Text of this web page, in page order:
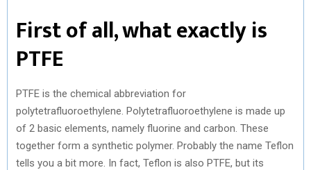
First of all, what exactly is
PTFE
PTFE is the chemical abbreviation for
polytetrafluoroethylene. Polytetrafluoroethylene is made up
of 2 basic elements, namely fluorine and carbon. These
together form a synthetic polymer. Probably the name Teflon
tells you a bit more. In fact, Teflon is also PTFE, but its